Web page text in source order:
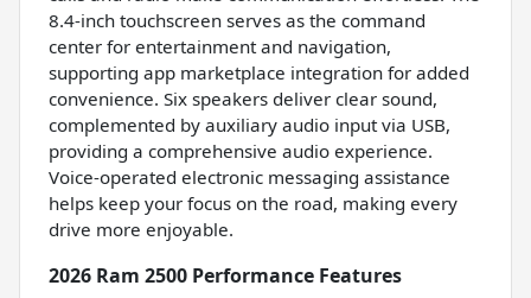
8.4-inch touchscreen serves as the command
center for entertainment and navigation,
supporting app marketplace integration for added
convenience. Six speakers deliver clear sound,
complemented by auxiliary audio input via USB,
providing a comprehensive audio experience.
Voice-operated electronic messaging assistance
helps keep your focus on the road, making every
drive more enjoyable.
2026 Ram 2500 Performance Features